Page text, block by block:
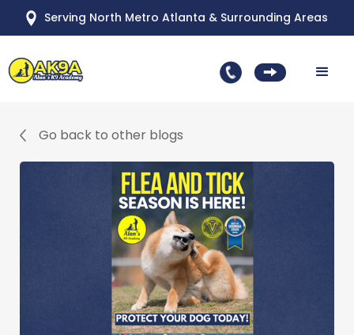
Serving North Metro Atlanta & Surrounding Areas
Go back to other blogs